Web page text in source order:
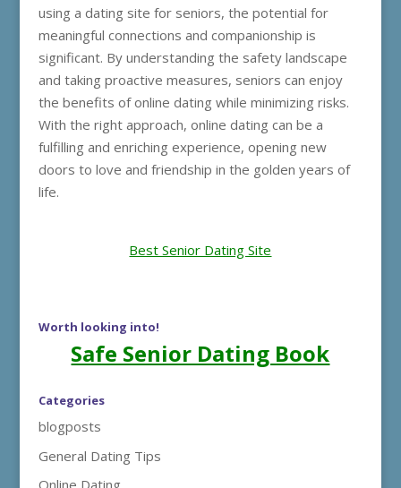
using a dating site for seniors, the potential for
meaningful connections and companionship is
significant. By understanding the safety landscape
and taking proactive measures, seniors can enjoy
the benefits of online dating while minimizing risks.
With the right approach, online dating can be a
fulfilling and enriching experience, opening new
doors to love and friendship in the golden years of
life.
Best Senior Dating Site
Worth looking into!
Safe Senior Dating Book
Categories
blogposts
General Dating Tips
Online Dating